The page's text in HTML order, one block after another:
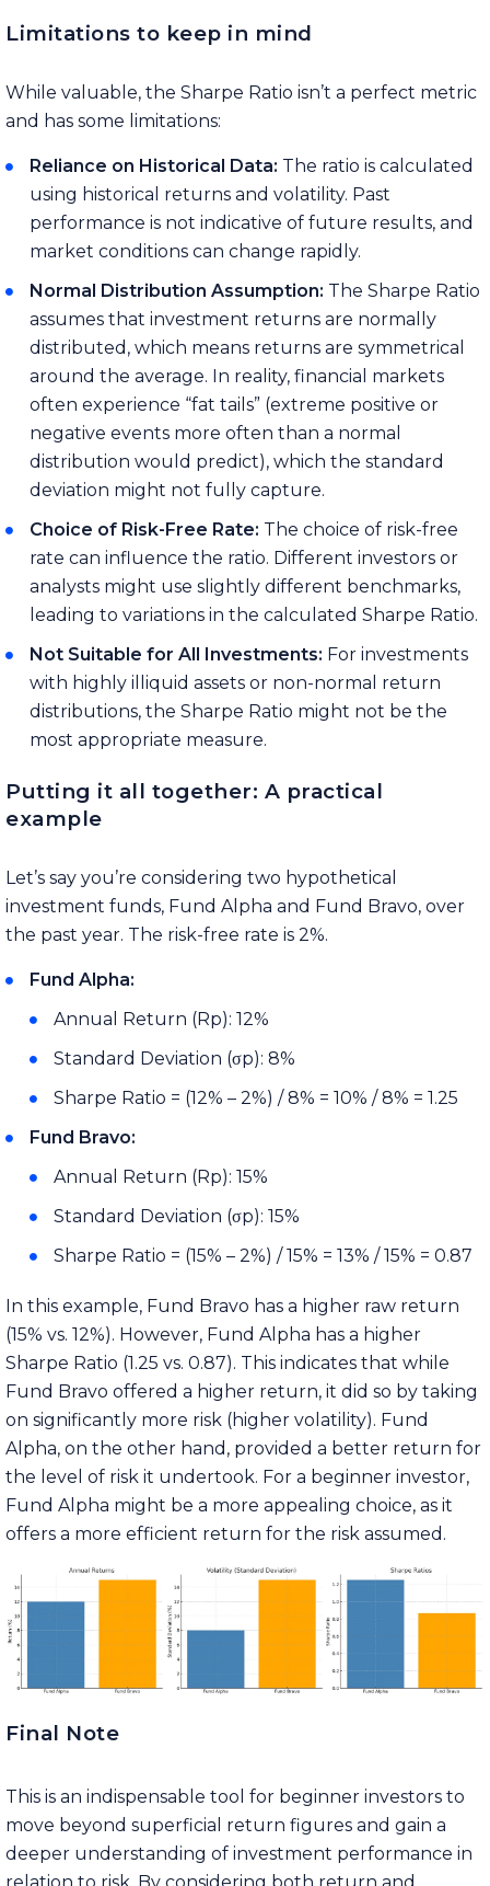
Limitations to keep in mind
While valuable, the Sharpe Ratio isn’t a perfect metric
and has some limitations:
Reliance on Historical Data: The ratio is calculated
using historical returns and volatility. Past
performance is not indicative of future results, and
market conditions can change rapidly.
Normal Distribution Assumption: The Sharpe Ratio
assumes that investment returns are normally
distributed, which means returns are symmetrical
around the average. In reality, financial markets
often experience “fat tails” (extreme positive or
negative events more often than a normal
distribution would predict), which the standard
deviation might not fully capture.
Choice of Risk-Free Rate: The choice of risk-free
rate can influence the ratio. Different investors or
analysts might use slightly different benchmarks,
leading to variations in the calculated Sharpe Ratio.
Not Suitable for All Investments: For investments
with highly illiquid assets or non-normal return
distributions, the Sharpe Ratio might not be the
most appropriate measure.
Putting it all together: A practical
example
Let’s say you’re considering two hypothetical
investment funds, Fund Alpha and Fund Bravo, over
the past year. The risk-free rate is 2%.
Fund Alpha:
Annual Return (Rp): 12%
Standard Deviation (σp): 8%
Sharpe Ratio = (12% – 2%) / 8% = 10% / 8% = 1.25
Fund Bravo:
Annual Return (Rp): 15%
Standard Deviation (σp): 15%
Sharpe Ratio = (15% – 2%) / 15% = 13% / 15% = 0.87
In this example, Fund Bravo has a higher raw return
(15% vs. 12%). However, Fund Alpha has a higher
Sharpe Ratio (1.25 vs. 0.87). This indicates that while
Fund Bravo offered a higher return, it did so by taking
on significantly more risk (higher volatility). Fund
Alpha, on the other hand, provided a better return for
the level of risk it undertook. For a beginner investor,
Fund Alpha might be a more appealing choice, as it
offers a more efficient return for the risk assumed.
Final Note
This is an indispensable tool for beginner investors to
move beyond superficial return figures and gain a
deeper understanding of investment performance in
relation to risk. By considering both return and